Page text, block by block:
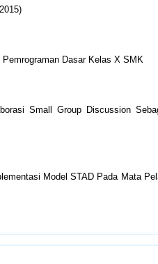
Dasar Kelas X SMK
Small Group Discussion
Model STAD Pada Mata